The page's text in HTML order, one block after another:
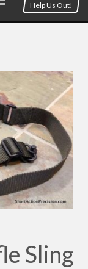
Help Us Out!
Sling